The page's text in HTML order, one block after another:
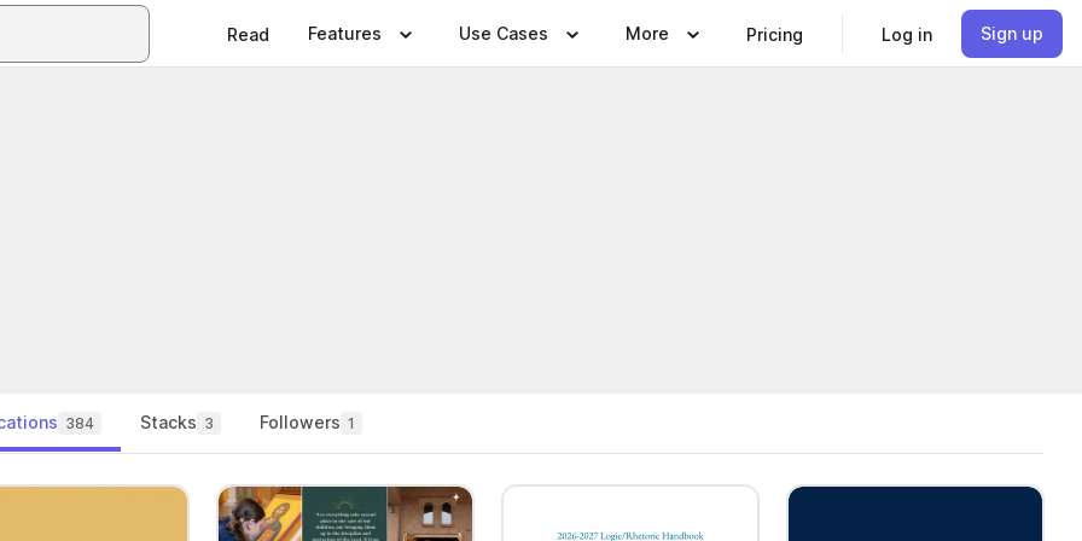
Read Features Use Cases More Pricing Log in Sign up
384 Stacks 3 Followers 1